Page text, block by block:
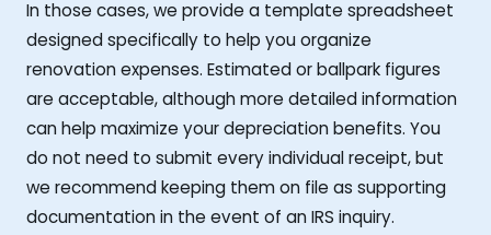
In those cases, we provide a template spreadsheet
designed specifically to help you organize
renovation expenses. Estimated or ballpark figures
are acceptable, although more detailed information
can help maximize your depreciation benefits. You
do not need to submit every individual receipt, but
we recommend keeping them on file as supporting
documentation in the event of an IRS inquiry.